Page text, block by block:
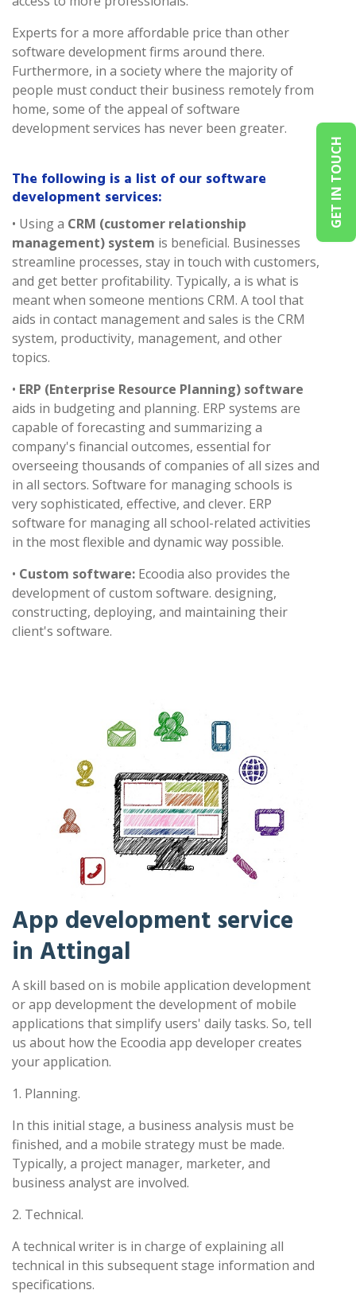
GET IN TOUCH
Experts for a more affordable price than other
software development firms around there.
Furthermore, in a society where the majority of
people must conduct their business remotely from
home, some of the appeal of software
development services has never been greater.
The following is a list of our software
development services:
• Using a CRM (customer relationship
management) system is beneficial. Businesses
streamline processes, stay in touch with customers,
and get better profitability. Typically, a is what is
meant when someone mentions CRM. A tool that
aids in contact management and sales is the CRM
system, productivity, management, and other
topics.
• ERP (Enterprise Resource Planning) software
aids in budgeting and planning. ERP systems are
capable of forecasting and summarizing a
company's financial outcomes, essential for
overseeing thousands of companies of all sizes and
in all sectors. Software for managing schools is
very sophisticated, effective, and clever. ERP
software for managing all school-related activities
in the most flexible and dynamic way possible.
• Custom software: Ecoodia also provides the
development of custom software. designing,
constructing, deploying, and maintaining their
client's software.
App development service
in Attingal
A skill based on is mobile application development
or app development the development of mobile
applications that simplify users' daily tasks. So, tell
us about how the Ecoodia app developer creates
your application.
1. Planning.
In this initial stage, a business analysis must be
finished, and a mobile strategy must be made.
Typically, a project manager, marketer, and
business analyst are involved.
2. Technical.
A technical writer is in charge of explaining all
technical in this subsequent stage information and
specifications.